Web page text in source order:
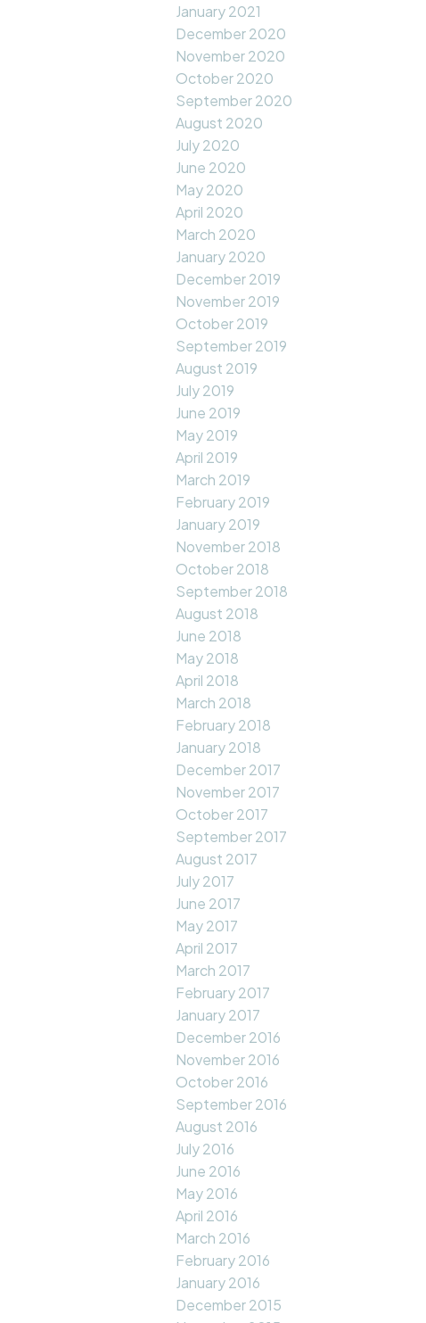
January 2021
December 2020
November 2020
October 2020
September 2020
August 2020
July 2020
June 2020
May 2020
April 2020
March 2020
January 2020
December 2019
November 2019
October 2019
September 2019
August 2019
July 2019
June 2019
May 2019
April 2019
March 2019
February 2019
January 2019
November 2018
October 2018
September 2018
August 2018
June 2018
May 2018
April 2018
March 2018
February 2018
January 2018
December 2017
November 2017
October 2017
September 2017
August 2017
July 2017
June 2017
May 2017
April 2017
March 2017
February 2017
January 2017
December 2016
November 2016
October 2016
September 2016
August 2016
July 2016
June 2016
May 2016
April 2016
March 2016
February 2016
January 2016
December 2015